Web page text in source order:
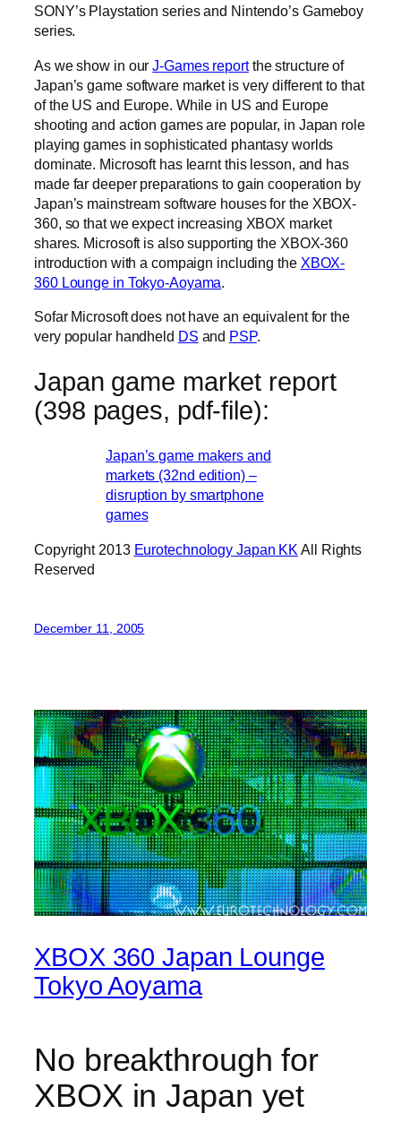
SONY’s Playstation series and Nintendo’s Gameboy
series.
As we show in ourJ-Games reportthe structure of
Japan’s game software market is very different to that
of the US and Europe. While in US and Europe
shooting and action games are popular, in Japan role
playing games in sophisticated phantasy worlds
dominate. Microsoft has learnt this lesson, and has
made far deeper preparations to gain cooperation by
Japan’s mainstream software houses for the XBOX-
360, so that we expect increasing XBOX market
shares. Microsoft is also supporting the XBOX-360
introduction with a compaign including the XBOX-
360 Lounge in Tokyo-Aoyama.
Sofar Microsoft does not have an equivalent for the
very popular handheld DS and PSP.
Japan game market report
(398 pages, pdf-file):
Japan’s game makers and
markets (32nd edition) –
disruption by smartphone
games
Copyright 2013 Eurotechnology Japan KK All Rights
Reserved
December 11, 2005
XBOX 360 Japan Lounge
Tokyo Aoyama
No breakthrough for
XBOX in Japan yet